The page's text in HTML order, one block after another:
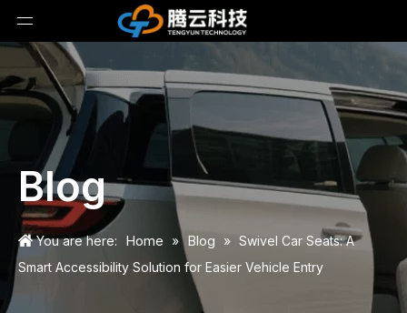
Blog
You are here: Home » Blog » Swivel Car Seats: A
Smart Accessibility Solution for Easier Vehicle Entry